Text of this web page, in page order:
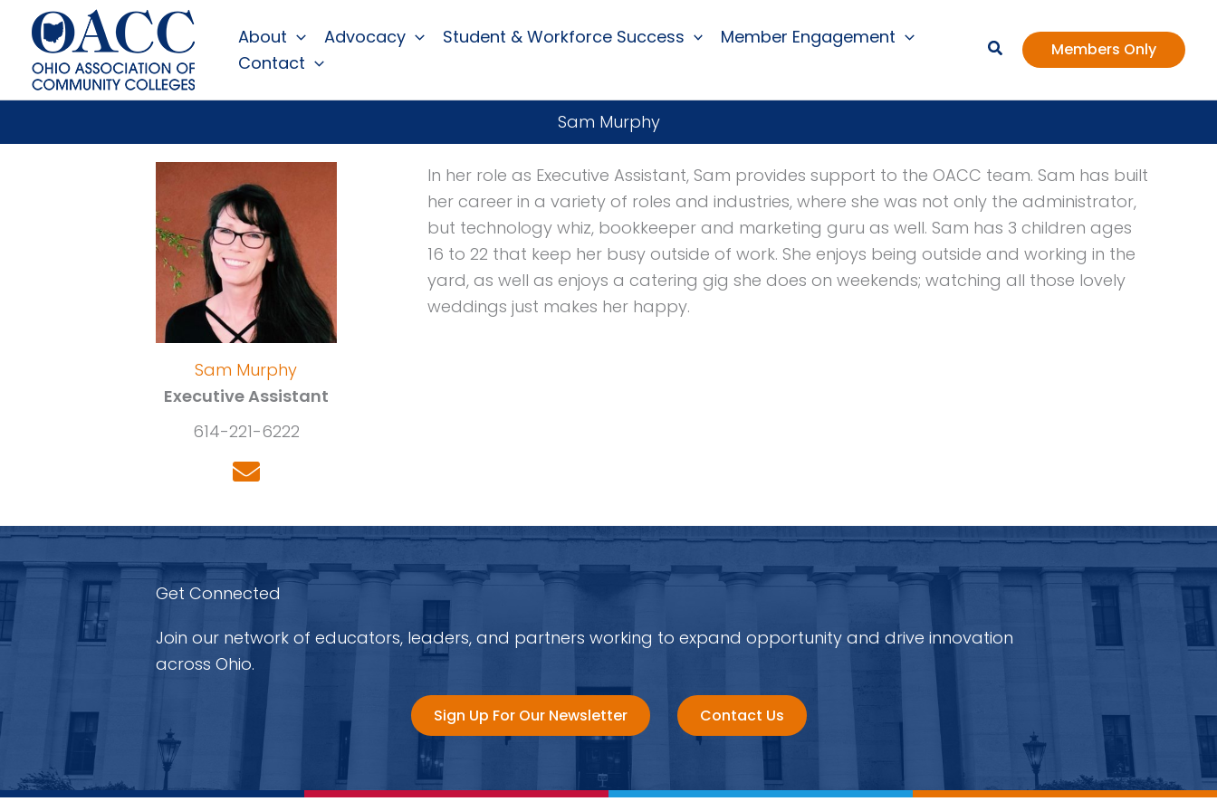
content
About Advocacy Student & Workforce Success
Member Engagement
Contact
Members Only
Sam Murphy
Sam Murphy
Executive Assistant
614-221-6222
In her role as Executive Assistant, Sam provides support to the OACC team. Sam has built
her career in a variety of roles and industries, where she was not only the administrator,
but technology whiz, bookkeeper and marketing guru as well. Sam has 3 children ages
16 to 22 that keep her busy outside of work. She enjoys being outside and working in the
yard, as well as enjoys a catering gig she does on weekends; watching all those lovely
weddings just makes her happy.
Get Connected
Join our network of educators, leaders, and partners working to expand opportunity and drive innovation
across Ohio.
Sign Up For Our Newsletter Contact Us